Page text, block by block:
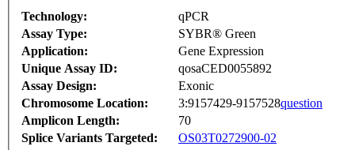
Technology:
qPCR
Assay Type:
SYBR® Green
Application:
Gene Expression
Unique Assay ID:
qosaCED0055892
Assay Design:
Exonic
Chromosome Location:
3:9157429-9157528question
Amplicon Length:
70
Splice Variants Targeted:
OS03T0272900-02